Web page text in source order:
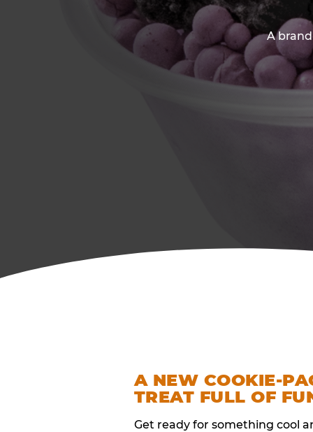
A
A NEW COOKIE-
TREAT FULL OF
Get ready for something cool